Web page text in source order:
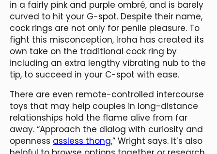
in a fairly pink and purple ombré, and is barely
curved to hit your G-spot. Despite their name,
cock rings are not only for penile pleasure. To
fight this misconception, Iroha has created its
own take on the traditional cock ring by
including an extra lengthy vibrating nub to the
tip, to succeed in your C-spot with ease.
There are even remote-controlled intercourse
toys that may help couples in long-distance
relationships hold the flame alive from far
away. “Approach the dialog with curiosity and
openness assless thong,” Wright says. It’s also